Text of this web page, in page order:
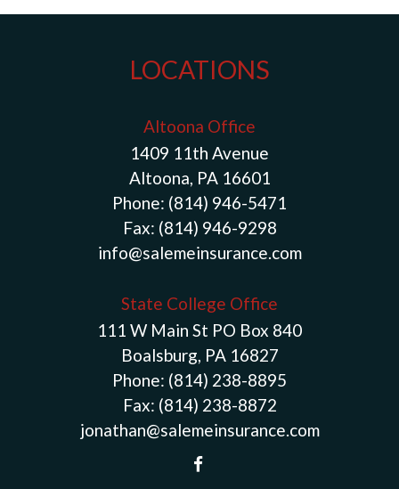
LOCATIONS
Altoona Office
1409 11th Avenue
Altoona, PA 16601
Phone: (814) 946-5471
Fax: (814) 946-9298
info@salemeinsurance.com
State College Office
111 W Main St PO Box 840
Boalsburg, PA 16827
Phone: (814) 238-8895
Fax: (814) 238-8872
jonathan@salemeinsurance.com